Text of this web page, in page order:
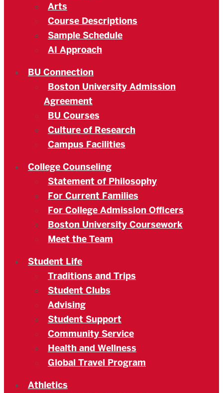
Arts
Course Descriptions
Sample Schedule
AI Approach
BU Connection
Boston University Admission
Agreement
BU Courses
Culture of Research
Campus Facilities
College Counseling
Statement of Philosophy
For Current Families
For College Admission Officers
Boston University Coursework
Meet the Team
Student Life
Traditions and Trips
Student Clubs
Advising
Student Support
Community Service
Health and Wellness
Global Travel Program
Athletics